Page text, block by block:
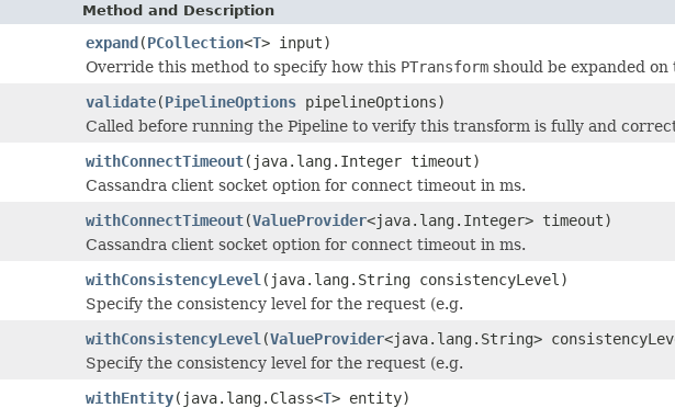
Method and Description
expand(PCollection<T> input)
Override this method to specify how this PTransform should be expanded on
validate(PipelineOptions pipelineOptions)
Called before running the Pipeline to verify this transform is fully and
withConnectTimeout(java.lang.Integer timeout)
Cassandra client socket option for connect timeout in ms.
withConnectTimeout(ValueProvider<java.lang.Integer> timeout)
Cassandra client socket option for connect timeout in ms.
withConsistencyLevel (java.lang.String consistencyLevel)
Specify the consistency level for the request (e.g.
withConsistencyLevel (ValueProvider<java.lang.String>
Specify the consistency level for the request (e.g.
withEntity(java.lang.Class<T> entity)